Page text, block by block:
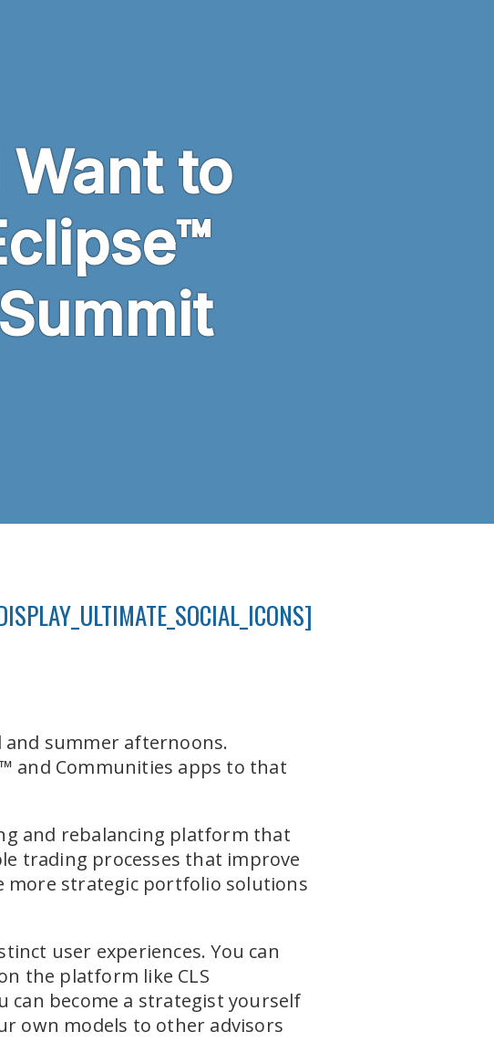
Want to
and summer afternoons.
and Communities apps to that
and rebalancing platform that
trading processes that improve
more strategic portfolio solutions
user experiences. You can
the platform like CLS
can become a strategist yourself
own models to other advisors